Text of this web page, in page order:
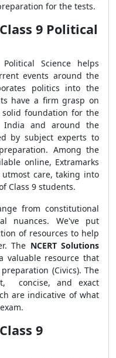
for the tests.
9 Political
Political Science helps
events around the
politics into the
have a firm grasp on
foundation for the
India and around the
by subject experts to
Among the
online, Extramarks
care, taking into
Class 9 students.
from constitutional
nuances. We've put
of resources to help
The NCERT Solutions
valuable resource that
(Civics). The
concise, and exact
are indicative of what
9